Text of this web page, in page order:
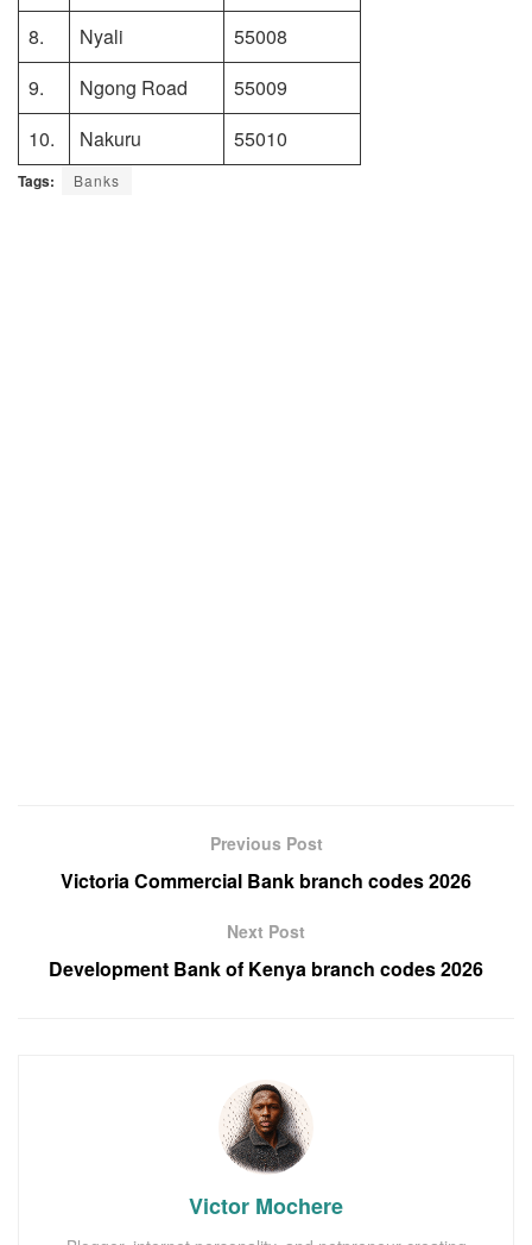
8.
Nyali
55008
9.
Ngong Road
55009
10.
Nakuru 55010
Tags: Banks
Previous Post
Victoria Commercial Bank branch codes 2026
Next Post
Development Bank of Kenya branch codes 2026
Victor Mochere